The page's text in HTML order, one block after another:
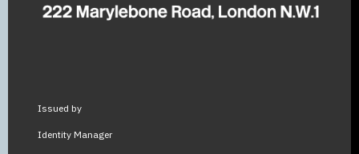
Issued by
Identity Manager